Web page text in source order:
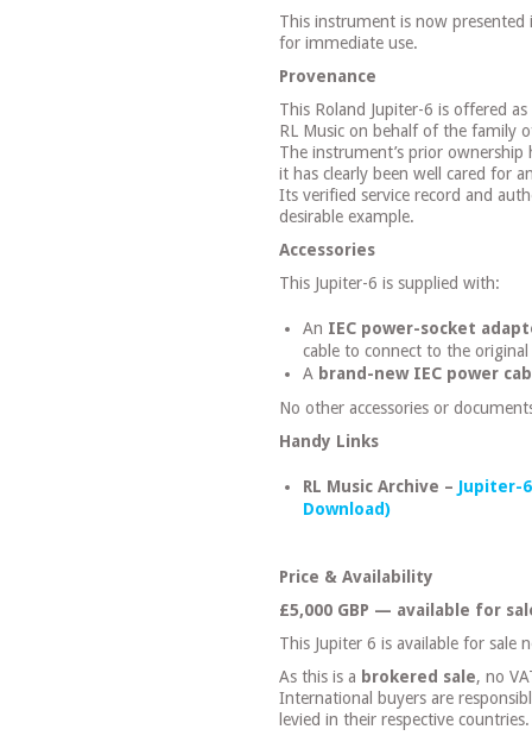
This instrument is now
for immediate use.
Provenance
This Roland Jupiter-6 is offered
RL Music on behalf of the family
The instrument’s prior
it has clearly been well cared for
Its verified service record and
desirable example.
Accessories
This Jupiter-6 is supplied with:
An IEC power-socket
cable to connect to the
A brand-new IEC power
No other accessories or
Handy Links
RL Music Archive – Jupiter-
Download)
Price & Availability
£5,000 GBP — available for
This Jupiter 6 is available for sale
As this is a brokered sale, no
International buyers are
levied in their respective countries.